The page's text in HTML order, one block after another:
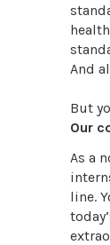
And
But
Our
As a
line.